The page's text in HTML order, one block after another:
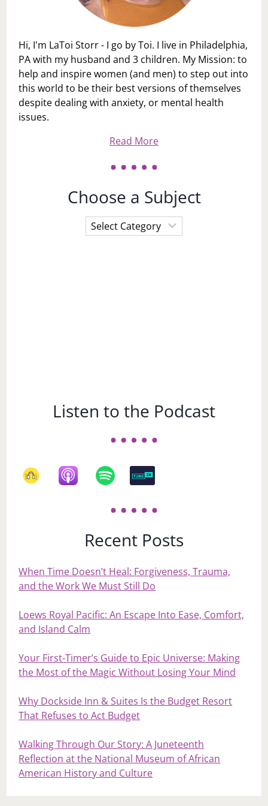
Hi, I'm LaToi Storr - I go by Toi. I live in Philadelphia,
PA with my husband and 3 children. My Mission: to
help and inspire women (and men) to step out into
this world to be their best versions of themselves
despite dealing with anxiety, or mental health
issues.
Read More
Choose a Subject
Choose
a
Listen to the Podcast
Recent Posts
When Time Doesn’t Heal: Forgiveness, Trauma,
and the Work We Must Still Do
Loews Royal Pacific: An Escape Into Ease, Comfort,
and Island Calm
Your First‑Timer’s Guide to Epic Universe: Making
the Most of the Magic Without Losing Your Mind
Why Dockside Inn & Suites Is the Budget Resort
That Refuses to Act Budget
Walking Through Our Story: A Juneteenth
Reflection at the National Museum of African
American History and Culture